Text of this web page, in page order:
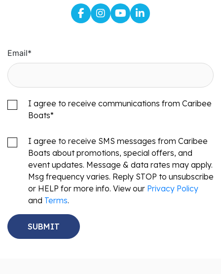
Email*
I agree to receive communications from Caribee
Boats*
I agree to receive SMS messages from Caribee
Boats about promotions, special offers, and
event updates. Message & data rates may apply.
Msg frequency varies. Reply STOP to unsubscribe
or HELP for more info. View our Privacy Policy
and Terms.